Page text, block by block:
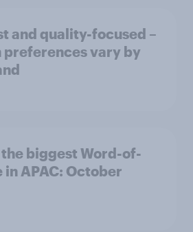
and quality-focused –
preferences vary by
biggest Word-of-
in APAC: October